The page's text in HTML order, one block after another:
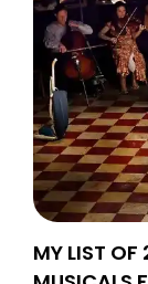
MY LIST